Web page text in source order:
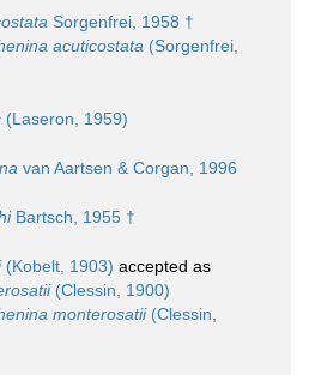
Sorgenfrei, 1958 †
acuticostata (Sorgenfrei,
(Laseron, 1959)
van Aartsen & Corgan, 1996
Bartsch, 1955 †
(Kobelt, 1903) accepted as
(Clessin, 1900)
monterosatii(Clessin,